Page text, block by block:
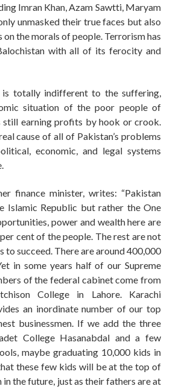
Imran Khan, Azam Sawtti, Maryam
unmasked their true faces but also
the morals of people. Terrorism has
with all of its ferocity and
is totally indifferent to the suffering,
situation of the poor people of
still earning profits by hook or crook.
cause of all of Pakistan’s problems
economic, and legal systems
finance minister, writes: “Pakistan
Islamic Republic but rather the One
power and wealth here are
cent of the people. The rest are not
succeed. There are around 400,000
in some years half of our Supreme
of the federal cabinet come from
College in Lahore. Karachi
an inordinate number of our top
businessmen. If we add the three
College Hasanabdal and a few
maybe graduating 10,000 kids in
these few kids will be at the top of
the future, just as their fathers are at